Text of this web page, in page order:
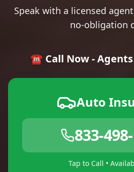
Speak with a licensed
no-obligation
☎️ Call Now -
Auto
833-
Tap to Call •